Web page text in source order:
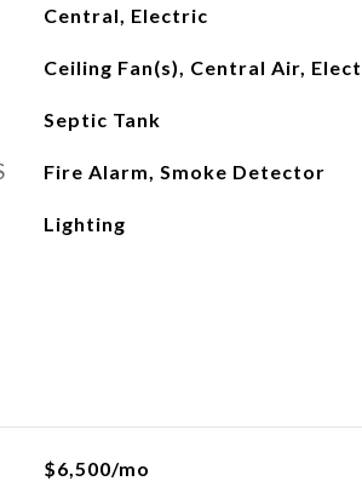
Central, Electric
Ceiling Fan(s), Central Air,
Septic Tank
Fire Alarm, Smoke Detector
Lighting
$6,500/mo